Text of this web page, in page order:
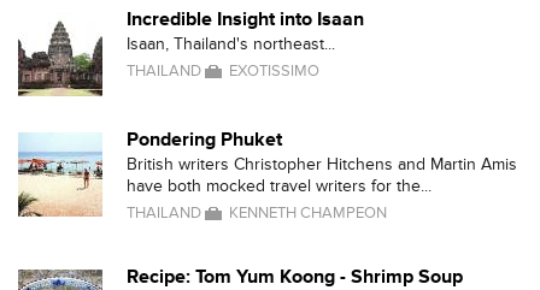
Incredible Insight into Isaan
Isaan, Thailand's northeast...
THAILAND EXOTISSIMO
Pondering Phuket
British writers Christopher Hitchens and Martin Amis
have both mocked travel writers for the...
THAILAND KENNETH CHAMPEON
Recipe: Tom Yum Koong - Shrimp Soup